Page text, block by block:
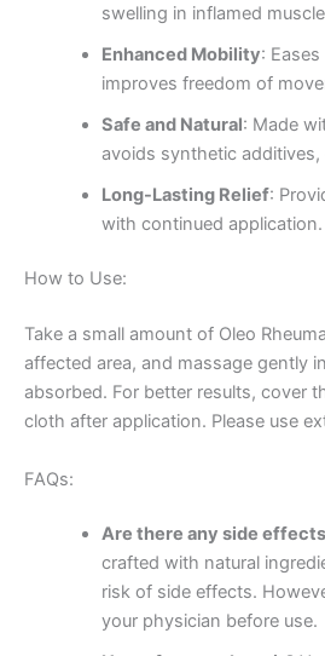
swelling in inflamed
Enhanced Mobility:
improves freedom of
Safe and Natural: Made
avoids synthetic
Long-Lasting Relief:
with continued application.
How to Use:
Take a small amount of Oleo
affected area, and massage gently
absorbed. For better results, cover
cloth after application. Please use
FAQs:
Are there any side
crafted with natural
risk of side effects.
your physician before use.